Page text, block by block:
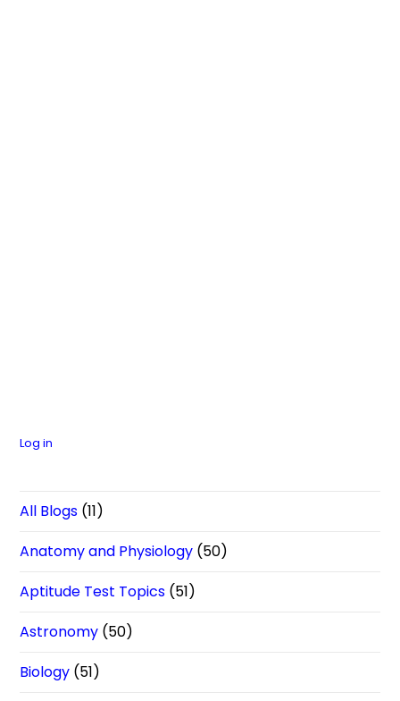
Log in
All Blogs (11)
Anatomy and Physiology (50)
Aptitude Test Topics (51)
Astronomy (50)
Biology (51)